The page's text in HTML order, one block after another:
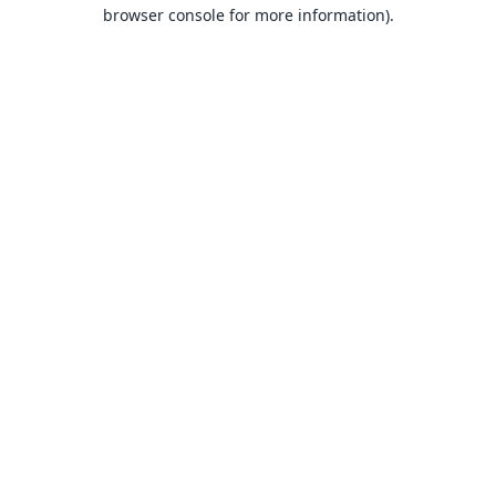
browser console for more information).